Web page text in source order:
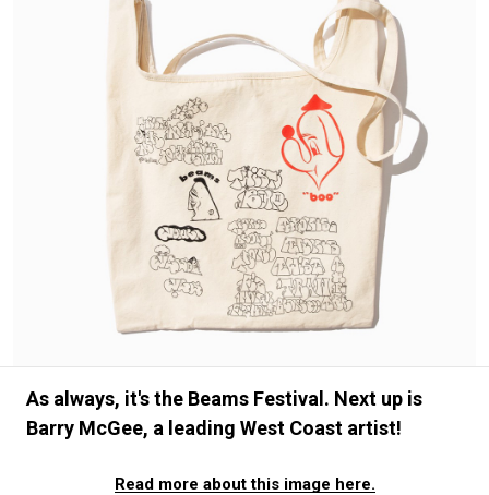
#SHOPPING ADDICT # Aspiring Masterpieces
#ESSENTIAL DESIGNS # Vintage Summit
#NEW VINTAGE # Minor Good Illustration
# Back Alley Teen. #MONTHLY JOURNAL
#GH Why it's a great product
# HOUYHNHNM's YouTube #Commune H
#AH.H # TOTOKEN
#MUSIC #MOVIE #LIFESTY
#OUTDOOR #SPORTS
#HANDSOME HANDBOOK
As always, it's the Beams Festival. Next up is
Barry McGee, a leading West Coast artist!
Read more about this image here.